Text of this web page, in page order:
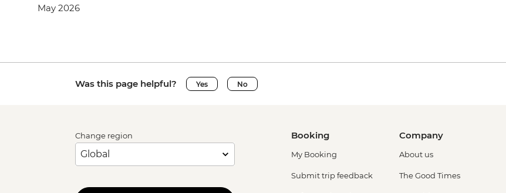
May 2026
Was this page helpful? Yes No
Change region Booking
My Booking
Submit trip feedback
Company
About us
The Good Times